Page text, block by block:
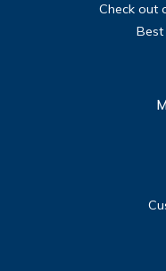
Check out